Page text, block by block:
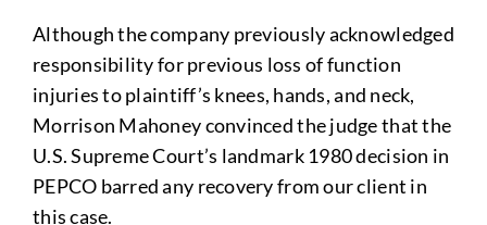
Although the company previously acknowledged
responsibility for previous loss of function
injuries to plaintiff’s knees, hands, and neck,
Morrison Mahoney convinced the judge that the
U.S. Supreme Court’s landmark 1980 decision in
PEPCO barred any recovery from our client in
this case.